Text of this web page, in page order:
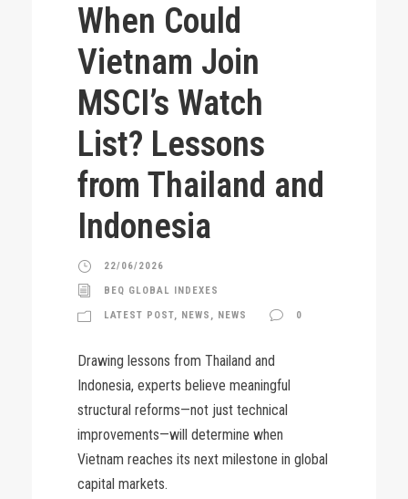
When Could
Vietnam Join
MSCI’s Watch
List? Lessons
from Thailand and
Indonesia
22/06/2026
BEQ GLOBAL INDEXES
LATEST POST, NEWS , NEWS 0
Drawing lessons from Thailand and
Indonesia, experts believe meaningful
structural reforms—not just technical
improvements—will determine when
Vietnam reaches its next milestone in global
capital markets.